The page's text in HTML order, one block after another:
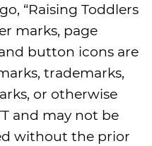
“Raising Toddlers
marks, page
button icons are
trademarks,
or otherwise
and may not be
without the prior